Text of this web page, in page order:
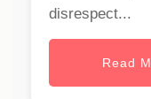
disrespect...
Read